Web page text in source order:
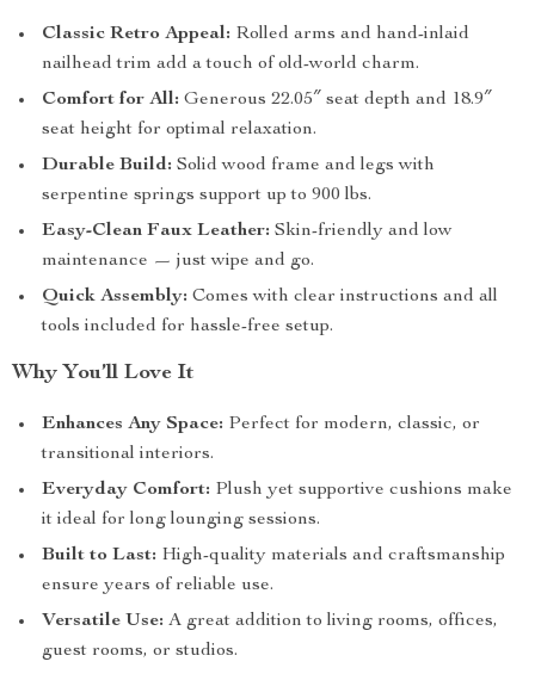
Classic Retro Appeal: Rolled arms and hand-inlaid
nailhead trim add a touch of old-world charm.
Comfort for All: Generous 22.05″ seat depth and 18.9″
seat height for optimal relaxation.
Durable Build: Solid wood frame and legs with
serpentine springs support up to 900 lbs.
Easy-Clean Faux Leather: Skin-friendly and low
maintenance — just wipe and go.
Quick Assembly: Comes with clear instructions and all
tools included for hassle-free setup.
Why You’ll Love It
Enhances Any Space: Perfect for modern, classic, or
transitional interiors.
Everyday Comfort: Plush yet supportive cushions make
it ideal for long lounging sessions.
Built to Last: High-quality materials and craftsmanship
ensure years of reliable use.
Versatile Use: A great addition to living rooms, offices,
guest rooms, or studios.